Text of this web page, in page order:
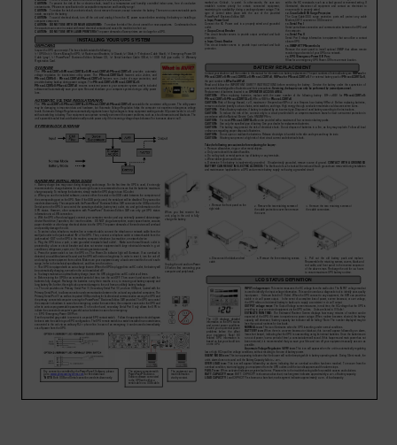
Partners
Account
Region Selector